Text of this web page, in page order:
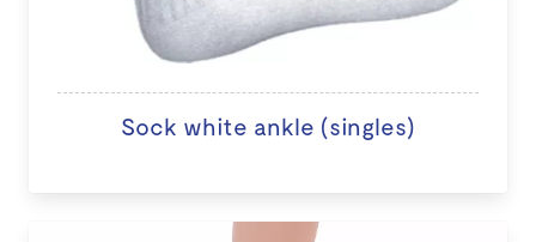
Sock white ankle (singles)